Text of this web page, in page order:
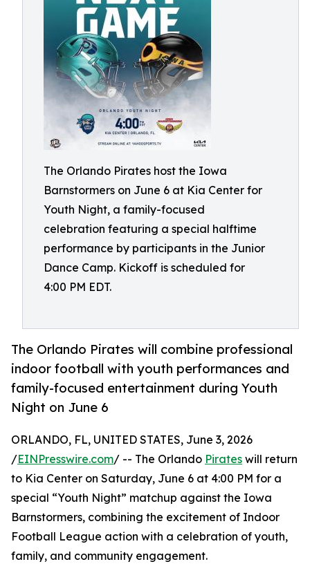
The Orlando Pirates host the Iowa
Barnstormers on June 6 at Kia Center for
Youth Night, a family-focused
celebration featuring a special halftime
performance by participants in the Junior
Dance Camp. Kickoff is scheduled for
4:00 PM EDT.
The Orlando Pirates will combine professional
indoor football with youth performances and
family-focused entertainment during Youth
Night on June 6
ORLANDO, FL, UNITED STATES, June 3, 2026
/EINPresswire.com/ -- The Orlando Pirates will return
to Kia Center on Saturday, June 6 at 4:00 PM for a
special “Youth Night” matchup against the Iowa
Barnstormers, combining the excitement of Indoor
Football League action with a celebration of youth,
family, and community engagement.